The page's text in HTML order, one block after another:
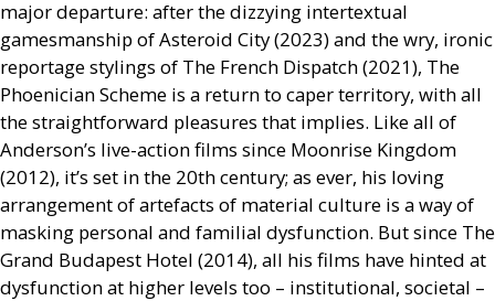
major departure: after the dizzying intertextual
gamesmanship of Asteroid City (2023) and the wry, ironic
reportage stylings of The French Dispatch (2021), The
Phoenician Scheme is a return to caper territory, with all
the straightforward pleasures that implies. Like all of
Anderson’s live-action films since Moonrise Kingdom
(2012), it’s set in the 20th century; as ever, his loving
arrangement of artefacts of material culture is a way of
masking personal and familial dysfunction. But since The
Grand Budapest Hotel (2014), all his films have hinted at
dysfunction at higher levels too – institutional, societal –